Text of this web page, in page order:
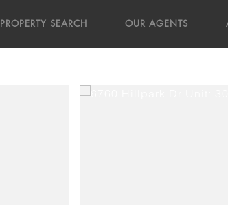
PROPERTY SEARCH OUR AGENTS